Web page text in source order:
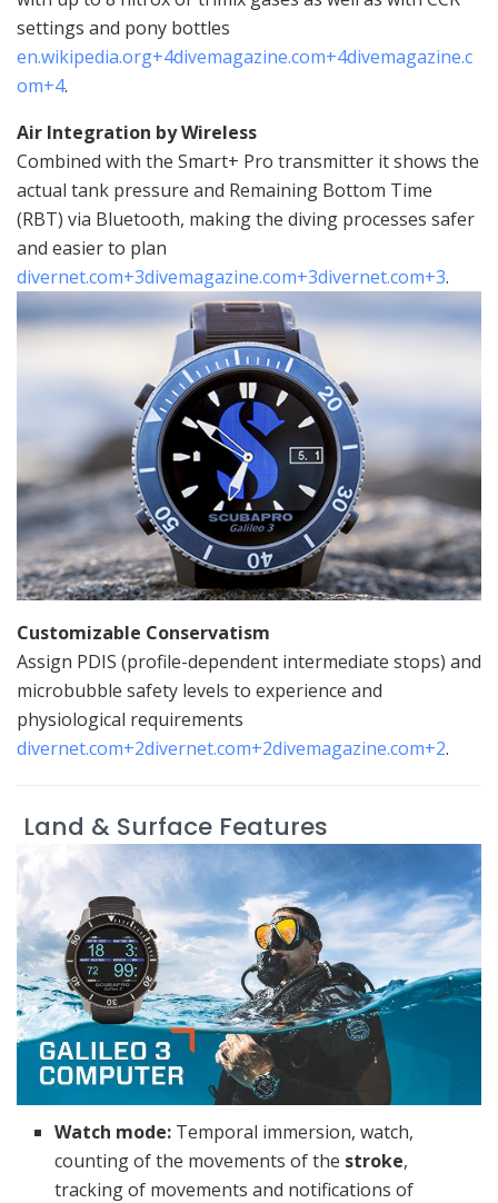
settings and pony bottles
en.wikipedia.org+4divemagazine.com+4divemagazine.c
om+4.
Air Integration by Wireless
Combined with the Smart+ Pro transmitter it shows the
actual tank pressure and Remaining Bottom Time
(RBT) via Bluetooth, making the diving processes safer
and easier to plan
divernet.com+3divemagazine.com+3divernet.com+3.
Customizable Conservatism
Assign PDIS (profile-dependent intermediate stops) and
microbubble safety levels to experience and
physiological requirements
divernet.com+2divernet.com+2divemagazine.com+2.
Land & Surface Features
Watch mode: Temporal immersion, watch,
counting of the movements of the stroke,
tracking of movements and notifications of